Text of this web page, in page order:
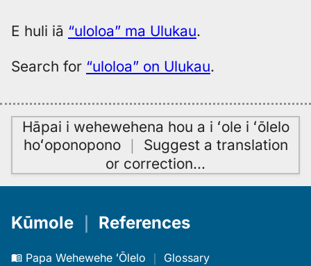
E huli iā “uloloa” ma Ulukau.
Search for “uloloa” on Ulukau.
Hāpai i wehewehena hou a i ʻole i ʻōlelo
hoʻoponopono｜ Suggest a translation
or correction…
Kūmole References
Papa Wehewehe ʻŌlelo ｜ Glossary